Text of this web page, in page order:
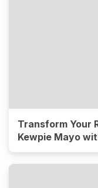
Transform Your
Kewpie Mayo